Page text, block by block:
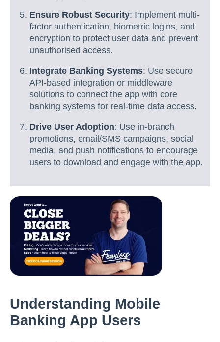
Ensure Robust Security: Implement multi-
factor authentication, biometric logins, and
encryption to protect user data and prevent
unauthorised access.
Integrate Banking Systems: Use secure
API-based integration or middleware
solutions to connect the app with core
banking systems for real-time data access.
Drive User Adoption: Use in-branch
promotions, email/SMS campaigns, social
media, and push notifications to encourage
users to download and engage with the app.
Understanding Mobile
Banking App Users